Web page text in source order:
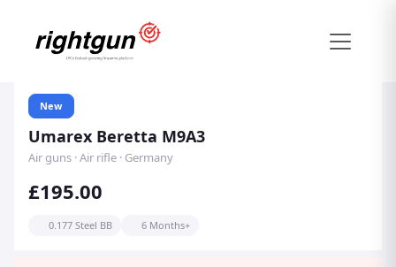
New
Umarex Beretta M9A3
Air guns · Air rifle · Germany
£195.00
0.177 Steel BB 6 Months+